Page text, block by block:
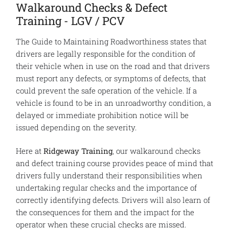
Walkaround Checks & Defect
Training - LGV / PCV
The Guide to Maintaining Roadworthiness states that
drivers are legally responsible for the condition of
their vehicle when in use on the road and that drivers
must report any defects, or symptoms of defects, that
could prevent the safe operation of the vehicle. If a
vehicle is found to be in an unroadworthy condition, a
delayed or immediate prohibition notice will be
issued depending on the severity.
Here at Ridgeway Training, our walkaround checks
and defect training course provides peace of mind that
drivers fully understand their responsibilities when
undertaking regular checks and the importance of
correctly identifying defects. Drivers will also learn of
the consequences for them and the impact for the
operator when these crucial checks are missed.